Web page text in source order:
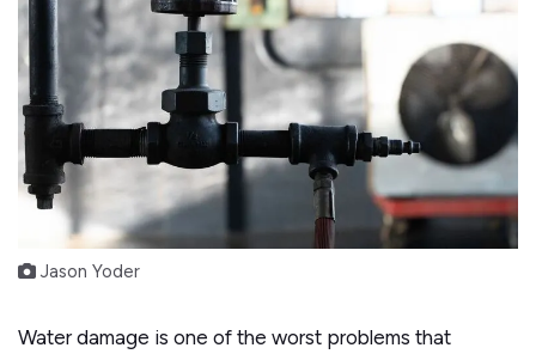
Jason Yoder
Water damage is one of the worst problems that